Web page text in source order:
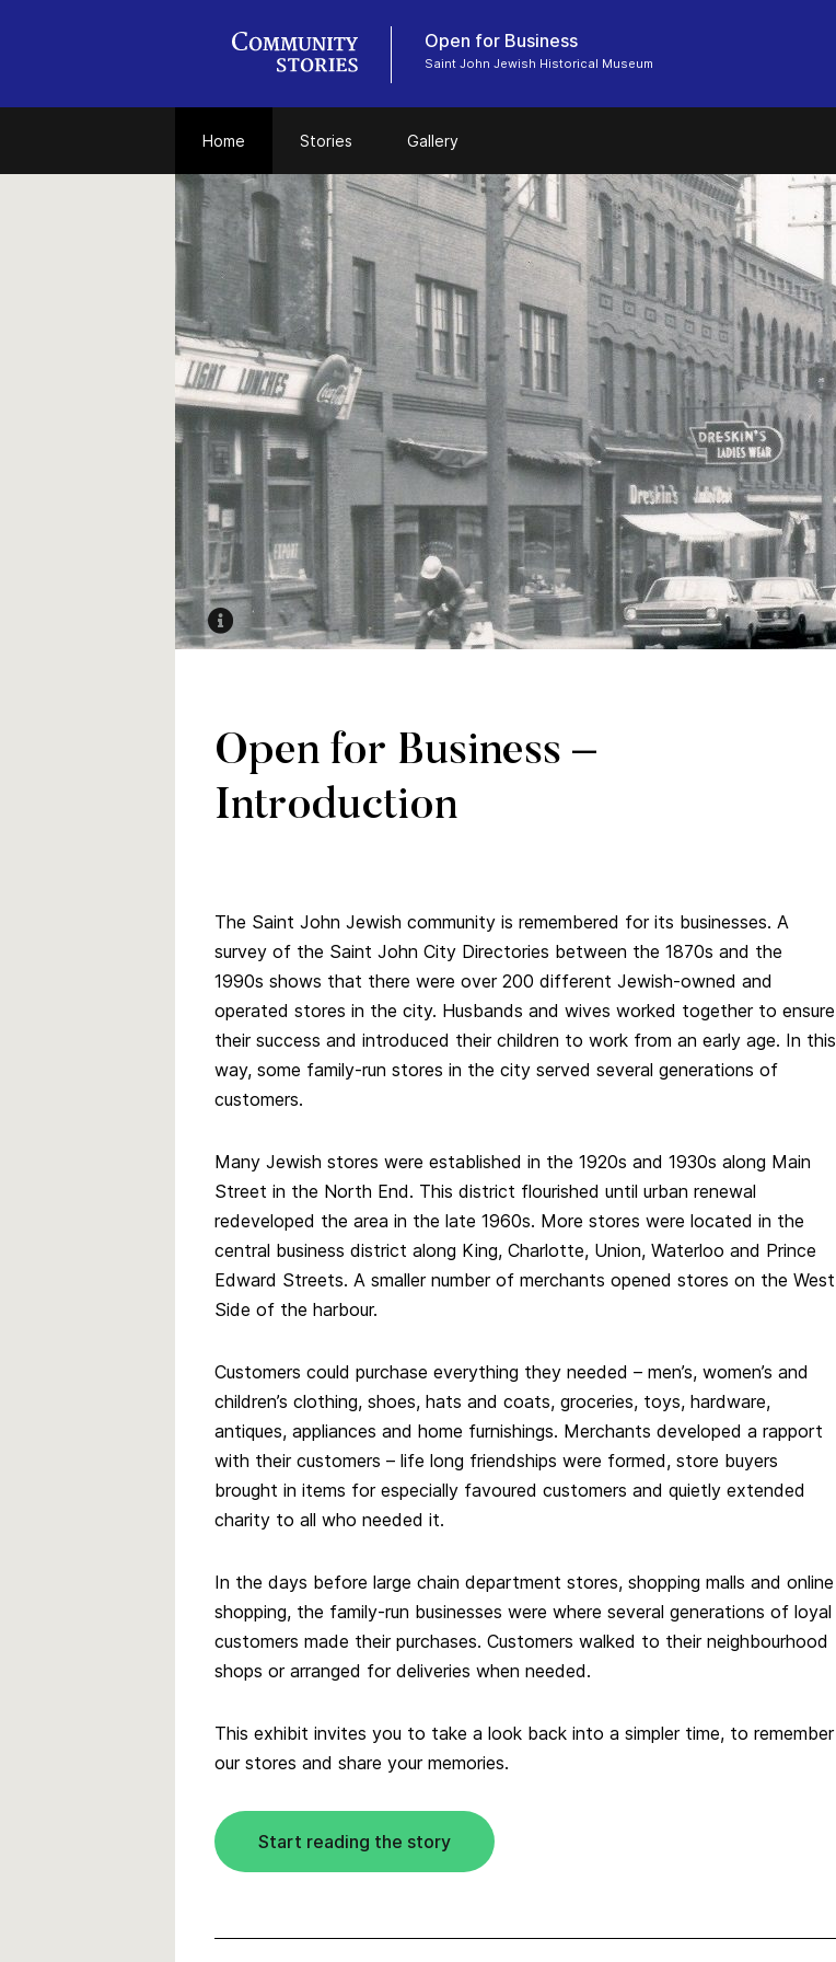
Open for Business
Saint John Jewish Historical Museum
Home Stories Gallery
Open for Business –
Introduction
The Saint John Jewish community is remembered for its businesses. A
survey of the Saint John City Directories between the 1870s and the
1990s shows that there were over 200 different Jewish-owned and
operated stores in the city. Husbands and wives worked together to ensure
their success and introduced their children to work from an early age. In this
way, some family-run stores in the city served several generations of
customers.
Many Jewish stores were established in the 1920s and 1930s along Main
Street in the North End. This district flourished until urban renewal
redeveloped the area in the late 1960s. More stores were located in the
central business district along King, Charlotte, Union, Waterloo and Prince
Edward Streets. A smaller number of merchants opened stores on the West
Side of the harbour.
Customers could purchase everything they needed – men’s, women’s and
children’s clothing, shoes, hats and coats, groceries, toys, hardware,
antiques, appliances and home furnishings. Merchants developed a rapport
with their customers – life long friendships were formed, store buyers
brought in items for especially favoured customers and quietly extended
charity to all who needed it.
In the days before large chain department stores, shopping malls and online
shopping, the family-run businesses were where several generations of loyal
customers made their purchases. Customers walked to their neighbourhood
shops or arranged for deliveries when needed.
This exhibit invites you to take a look back into a simpler time, to remember
our stores and share your memories.
Start reading the story